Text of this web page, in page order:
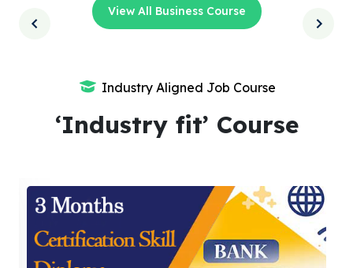
View All Business Course
Industry Aligned Job Course
‘Industry fit’ Course